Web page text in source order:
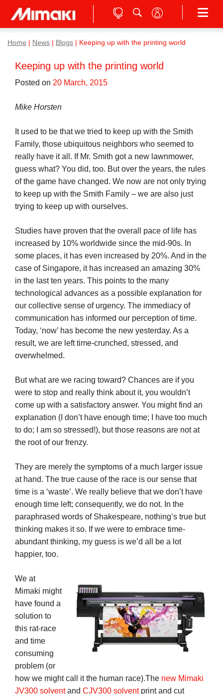
Home News Blogs Keeping up with the printing world
Keeping up with the printing world
Posted on 20 March, 2015
Mike Horsten
It used to be that we tried to keep up with the Smith
Family, those ubiquitous neighbors who seemed to
really have it all. If Mr. Smith got a new lawnmower,
guess what? You did, too. But over the years, the rules
of the game have changed. We now are not only trying
to keep up with the Smith Family – we are also just
trying to keep up with ourselves.
Studies have proven that the overall pace of life has
increased by 10% worldwide since the mid-90s. In
some places, it has even increased by 20%. And in the
case of Singapore, it has increased an amazing 30%
in the last ten years. This points to the many
technological advances as a possible explanation for
our collective sense of urgency. The immediacy of
communication has informed our perception of time.
Today, ‘now’ has become the new yesterday. As a
result, we are left time-crunched, stressed, and
overwhelmed.
But what are we racing toward? Chances are if you
were to stop and really think about it, you wouldn’t
come up with a satisfactory answer. You might find an
explanation (I don’t have enough time; I have too much
to do; I am so stressed!), but those reasons are not at
the root of our frenzy.
They are merely the symptoms of a much larger issue
at hand. The true cause of the race is our sense that
time is a ‘waste’. We really believe that we don’t have
enough time left; consequently, we do not. In the
paraphrased words of Shakespeare, nothing’s true but
thinking makes it so. If we were to embrace time-
abundant thinking, my guess is we’d all be a lot
happier, too.
We at
Mimaki might
have found a
solution to
this rat-race
and time
consuming
problem (or
how we might call it the human race).The new Mimaki
JV300 solventand CJV300 solvent print and cut